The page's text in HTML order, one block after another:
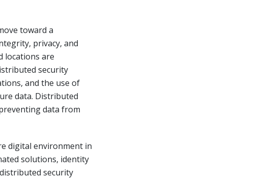
toward a
privacy, and
locations are
security
and the use of
data. Distributed
data from
digital environment in
solutions, identity
security